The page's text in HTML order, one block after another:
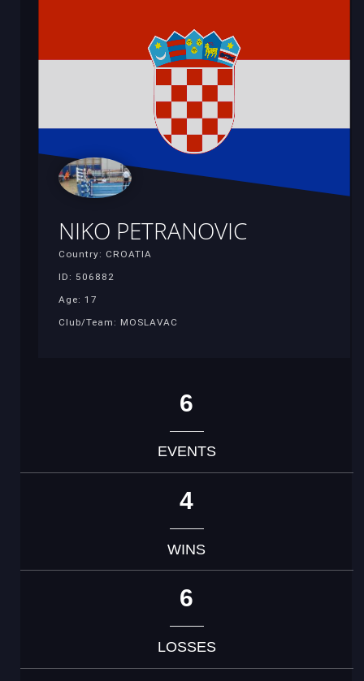
NIKO PETRANOVIC
Country: CROATIA
ID: 506882
Age: 17
Club/Team: MOSLAVAC
6
EVENTS
4
WINS
6
LOSSES